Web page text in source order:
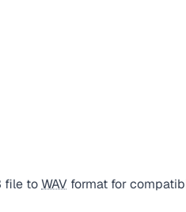
file toWAV format for